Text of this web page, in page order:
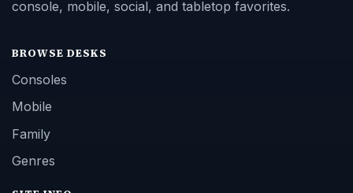
console, mobile, social, and tabletop favorites.
BROWSE DESKS
Consoles
Mobile
Family
Genres